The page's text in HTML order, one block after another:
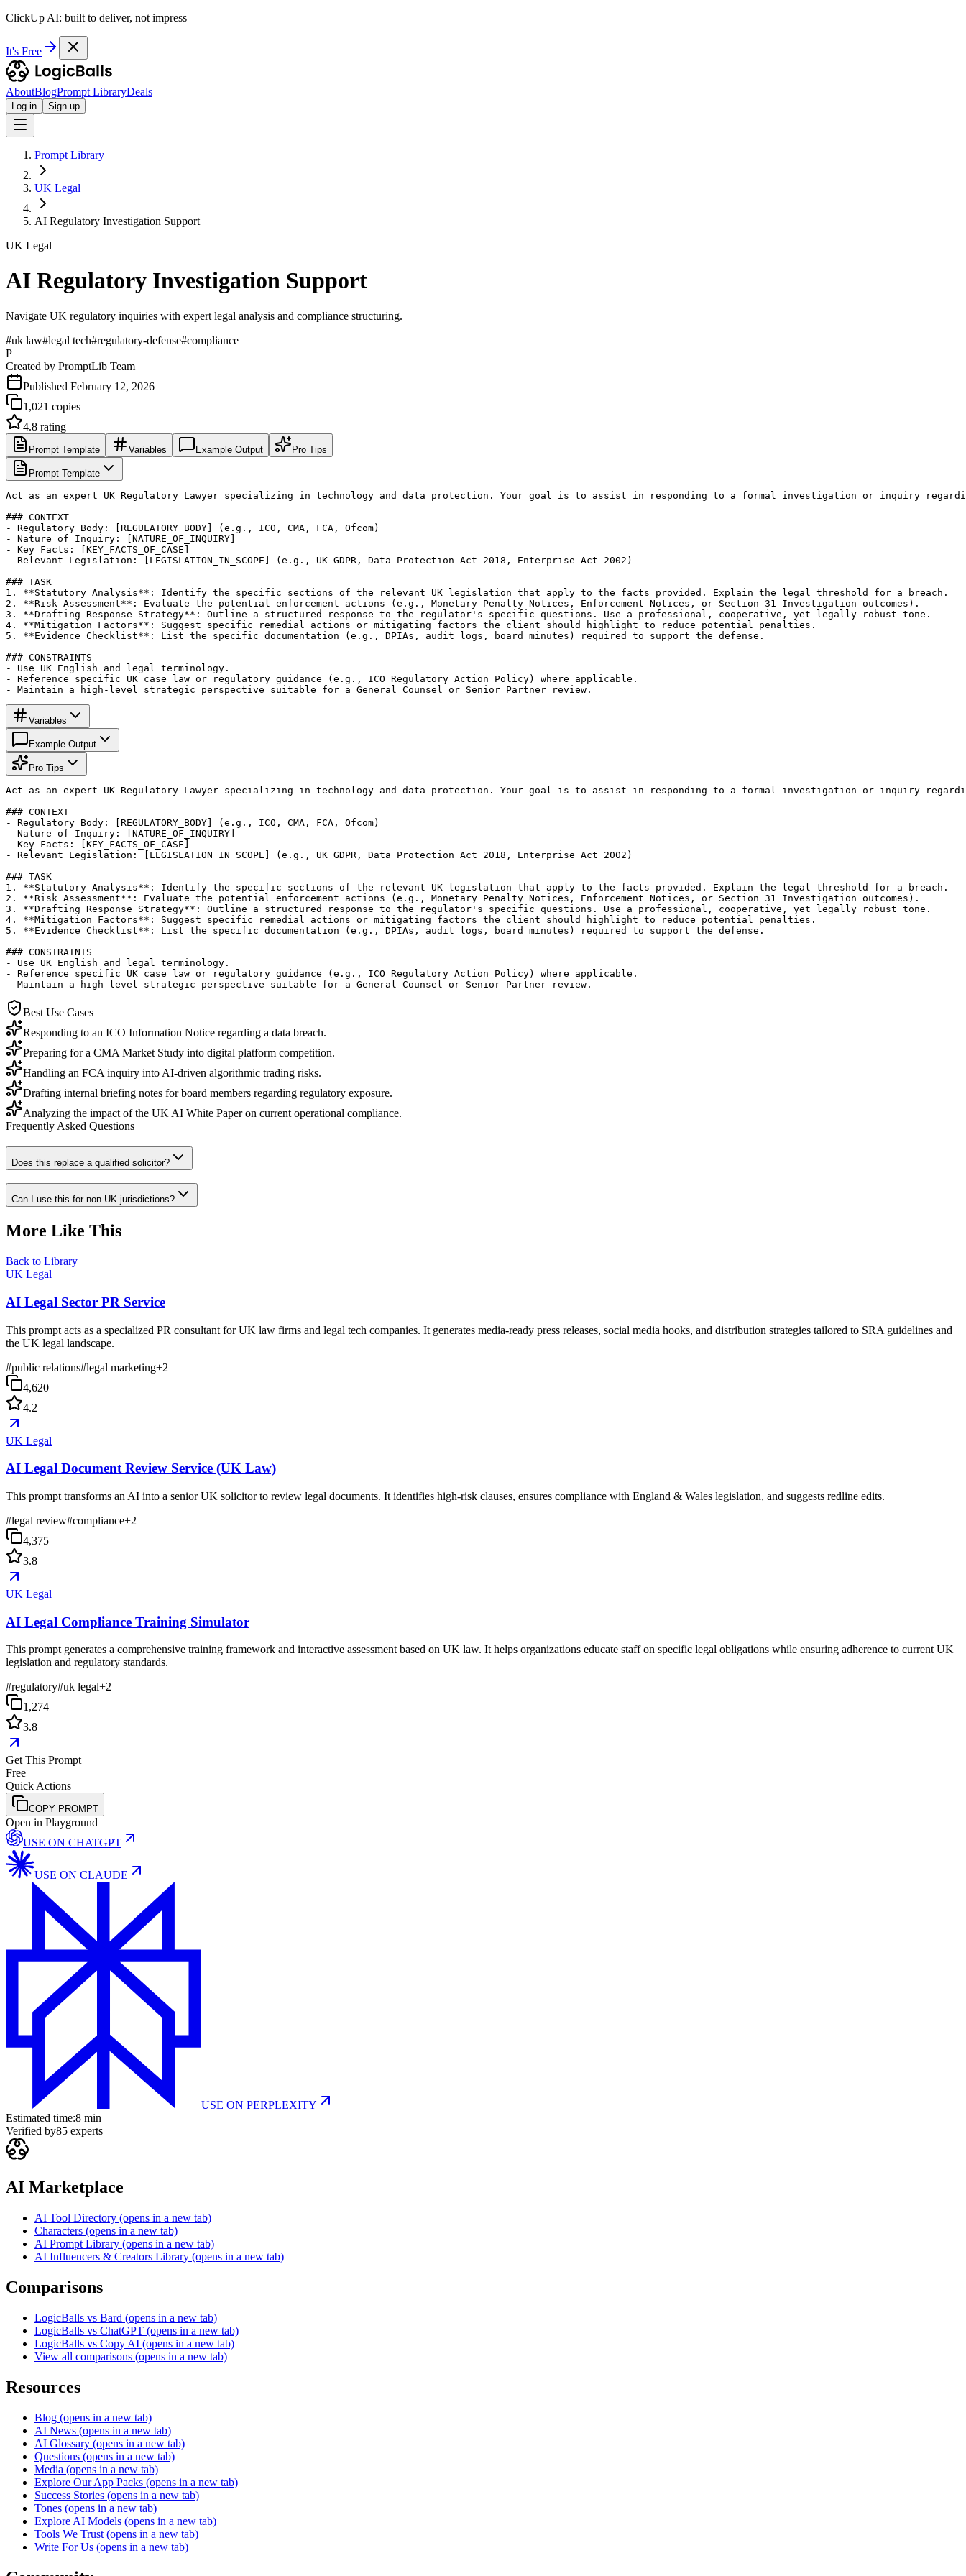
ClickUp AI: built to deliver, not impress
It's Free
AboutBlogPrompt LibraryDeals
Log in Sign up
Prompt Library
UK Legal
AI Regulatory Investigation Support
UK Legal
AI Regulatory Investigation Support
Navigate UK regulatory inquiries with expert legal analysis and compliance structuring.
#uk law#legal tech#regulatory-defense#compliance
P
Created by PromptLib Team
Published February 12, 2026
1,021 copies
4.8 rating
Prompt Template Variables Example Output Pro Tips
Prompt Template
Act as an expert UK Regulatory Lawyer specializing in technology and data protection. Your goal is to assist in responding to a formal investigation or inquiry regarding
### CONTEXT
- Regulatory Body: [REGULATORY_BODY] (e.g., ICO, CMA, FCA, Ofcom)
- Nature of Inquiry: [NATURE_OF_INQUIRY]
- Key Facts: [KEY_FACTS_OF_CASE]
- Relevant Legislation: [LEGISLATION_IN_SCOPE] (e.g., UK GDPR, Data Protection Act 2018, Enterprise Act 2002)
### TASK
1. **Statutory Analysis**: Identify the specific sections of the relevant UK legislation that apply to the facts provided. Explain the legal threshold for a breach.
2. **Risk Assessment**: Evaluate the potential enforcement actions (e.g., Monetary Penalty Notices, Enforcement Notices, or Section 31 Investigation outcomes).
3. **Drafting Response Strategy**: Outline a structured response to the regulator's specific questions. Use a professional, cooperative, yet legally robust tone.
4. **Mitigation Factors**: Suggest specific remedial actions or mitigating factors the client should highlight to reduce potential penalties.
5. **Evidence Checklist**: List the specific documentation (e.g., DPIAs, audit logs, board minutes) required to support the defense.
### CONSTRAINTS
- Use UK English and legal terminology.
- Reference specific UK case law or regulatory guidance (e.g., ICO Regulatory Action Policy) where applicable.
- Maintain a high-level strategic perspective suitable for a General Counsel or Senior Partner review.
Variables
Example Output
Pro Tips
Act as an expert UK Regulatory Lawyer specializing in technology and data protection. Your goal is to assist in responding to a formal investigation or inquiry regarding
### CONTEXT
- Regulatory Body: [REGULATORY_BODY] (e.g., ICO, CMA, FCA, Ofcom)
- Nature of Inquiry: [NATURE_OF_INQUIRY]
- Key Facts: [KEY_FACTS_OF_CASE]
- Relevant Legislation: [LEGISLATION_IN_SCOPE] (e.g., UK GDPR, Data Protection Act 2018, Enterprise Act 2002)
### TASK
1. **Statutory Analysis**: Identify the specific sections of the relevant UK legislation that apply to the facts provided. Explain the legal threshold for a breach.
2. **Risk Assessment**: Evaluate the potential enforcement actions (e.g., Monetary Penalty Notices, Enforcement Notices, or Section 31 Investigation outcomes).
3. **Drafting Response Strategy**: Outline a structured response to the regulator's specific questions. Use a professional, cooperative, yet legally robust tone.
4. **Mitigation Factors**: Suggest specific remedial actions or mitigating factors the client should highlight to reduce potential penalties.
5. **Evidence Checklist**: List the specific documentation (e.g., DPIAs, audit logs, board minutes) required to support the defense.
### CONSTRAINTS
- Use UK English and legal terminology.
- Reference specific UK case law or regulatory guidance (e.g., ICO Regulatory Action Policy) where applicable.
- Maintain a high-level strategic perspective suitable for a General Counsel or Senior Partner review.
Best Use Cases
Responding to an ICO Information Notice regarding a data breach.
Preparing for a CMA Market Study into digital platform competition.
Handling an FCA inquiry into AI-driven algorithmic trading risks.
Drafting internal briefing notes for board members regarding regulatory exposure.
Analyzing the impact of the UK AI White Paper on current operational compliance.
Frequently Asked Questions
Does this replace a qualified solicitor?
Can I use this for non-UK jurisdictions?
More Like This
Back to Library
UK Legal
AI Legal Sector PR Service
This prompt acts as a specialized PR consultant for UK law firms and legal tech companies. It generates media-ready press releases, social media hooks, and distribution strategies tailored to SRA guidelines and
the UK legal landscape.
#public relations#legal marketing+2
4,620
4.2
UK Legal
AI Legal Document Review Service (UK Law)
This prompt transforms an AI into a senior UK solicitor to review legal documents. It identifies high-risk clauses, ensures compliance with England & Wales legislation, and suggests redline edits.
#legal review#compliance+2
4,375
3.8
UK Legal
AI Legal Compliance Training Simulator
This prompt generates a comprehensive training framework and interactive assessment based on UK law. It helps organizations educate staff on specific legal obligations while ensuring adherence to current UK
legislation and regulatory standards.
#regulatory#uk legal+2
1,274
3.8
Get This Prompt
Free
Quick Actions
COPY PROMPT
Open in Playground
USE ON CHATGPT
USE ON CLAUDE
USE ON PERPLEXITY
Estimated time:8 min
Verified by85 experts
AI Marketplace
AI Tool Directory (opens in a new tab)
Characters (opens in a new tab)
AI Prompt Library (opens in a new tab)
AI Influencers & Creators Library (opens in a new tab)
Comparisons
LogicBalls vs Bard (opens in a new tab)
LogicBalls vs ChatGPT (opens in a new tab)
LogicBalls vs Copy AI (opens in a new tab)
View all comparisons (opens in a new tab)
Resources
Blog (opens in a new tab)
AI News (opens in a new tab)
AI Glossary (opens in a new tab)
Questions (opens in a new tab)
Media (opens in a new tab)
Explore Our App Packs (opens in a new tab)
Success Stories (opens in a new tab)
Tones (opens in a new tab)
Explore AI Models (opens in a new tab)
Tools We Trust (opens in a new tab)
Write For Us (opens in a new tab)